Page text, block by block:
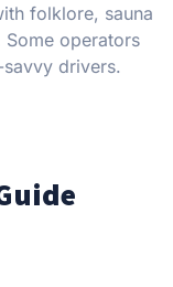
folklore, sauna
operators
drivers.